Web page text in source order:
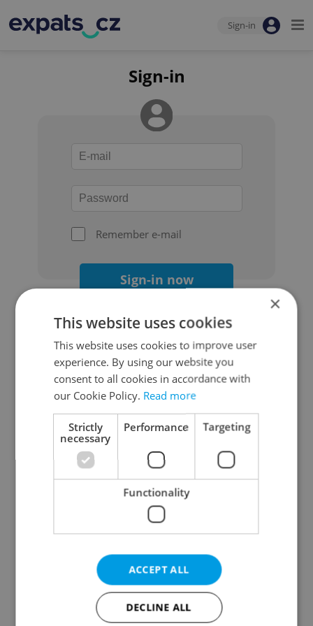
Sign-in
Sign-in
Remember e-mail
Sign-in now
Continue with Google
Continue with Apple
Continue with Seznam
Continue with Facebook
Create a new e-mail account
×
This website uses cookies
This website uses cookies to improve user
experience. By using our website you
consent to all cookies in accordance with
our Cookie Policy. Read more
Strictly
necessary
Performance Targeting
Functionality
ACCEPT ALL
DECLINE ALL